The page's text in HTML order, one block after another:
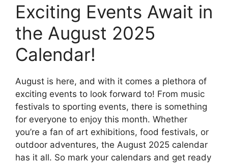
Exciting Events Await in
the August 2025
Calendar!
August is here, and with it comes a plethora of
exciting events to look forward to! From music
festivals to sporting events, there is something
for everyone to enjoy this month. Whether
you’re a fan of art exhibitions, food festivals, or
outdoor adventures, the August 2025 calendar
has it all. So mark your calendars and get ready